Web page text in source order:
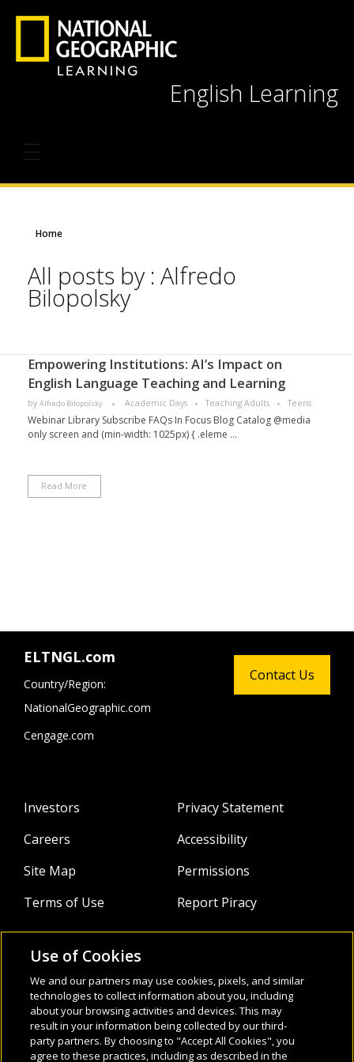
English Learning
Home
All posts by : Alfredo
Bilopolsky
Empowering Institutions: AI’s Impact on
English Language Teaching and Learning
by Alfredo Bilopolsky Academic Days Teaching Adults Teens
Webinar Library Subscribe FAQs In Focus Blog Catalog @media
only screen and (min-width: 1025px) { .eleme ...
Read More
ELTNGL.com
Country/Region:
NationalGeographic.com
Cengage.com
Investors
Careers
Site Map
Terms of Use
Privacy Statement
Accessibility
Permissions
Report Piracy
About
Webinars
Infocus Blog
Contact Us
Use of Cookies
We and our partners may use cookies, pixels, and similar
technologies to collect information about you, including
about your browsing activities and devices. This may
result in your information being collected by our third-
party partners. By choosing to "Accept All Cookies", you
agree to these practices, including as described in the